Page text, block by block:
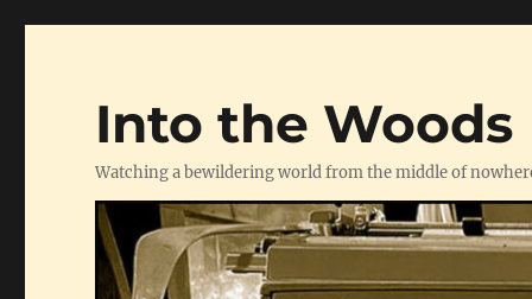
Into the Woods
Watching a bewildering world from the middle of